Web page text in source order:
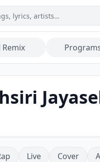
Remix
Live Cover